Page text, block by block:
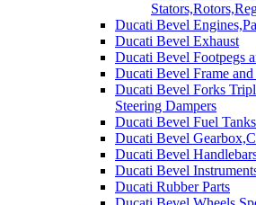
Ducati Bevel
Ducati Bevel Exhaust
Ducati Bevel Footpegs
Ducati Bevel Frame
Ducati Bevel Forks
Steering Dampers
Ducati Bevel Fuel
Ducati Bevel
Ducati Bevel
Ducati Bevel
Ducati Rubber Parts